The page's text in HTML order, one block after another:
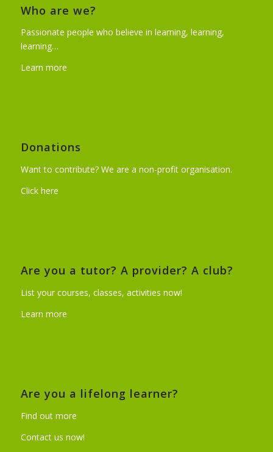
Who are we?
Passionate people who believe in learning, learning,
learning…
Learn more
Donations
Want to contribute? We are a non-profit organisation.
Click here
Are you a tutor? A provider? A club?
List your courses, classes, activities now!
Learn more
Are you a lifelong learner?
Find out more
Contact us now!